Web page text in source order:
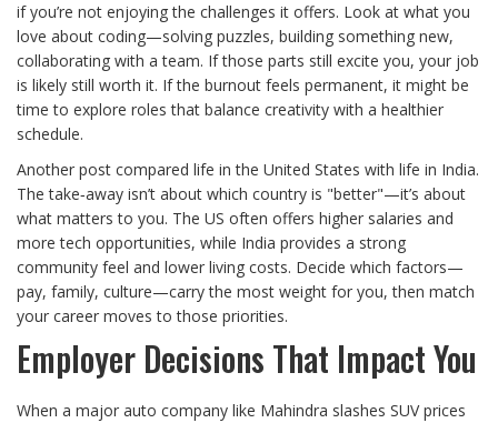
if you’re not enjoying the challenges it offers. Look at what you
love about coding—solving puzzles, building something new,
collaborating with a team. If those parts still excite you, your job
is likely still worth it. If the burnout feels permanent, it might be
time to explore roles that balance creativity with a healthier
schedule.
Another post compared life in the United States with life in India.
The take‑away isn’t about which country is "better"—it’s about
what matters to you. The US often offers higher salaries and
more tech opportunities, while India provides a strong
community feel and lower living costs. Decide which factors—
pay, family, culture—carry the most weight for you, then match
your career moves to those priorities.
Employer Decisions That Impact You
When a major auto company like Mahindra slashes SUV prices